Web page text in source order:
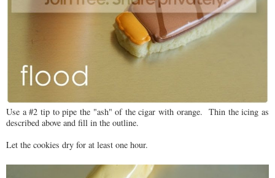
Use a #2 tip to pipe the "ash" of the cigar with orange. Thin the icing as
described above and fill in the outline.
Let the cookies dry for at least one hour.